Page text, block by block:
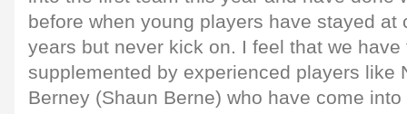
before when young players have stayed at
years but never kick on. I feel that we
supplemented by experienced players like
Berney (Shaun Berne) who have come